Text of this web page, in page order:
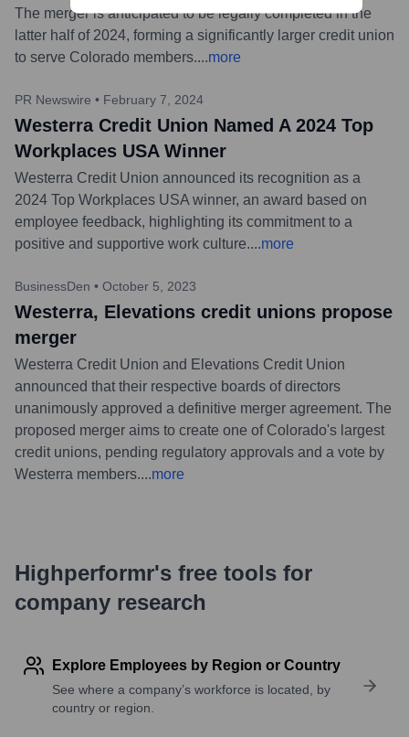
The merger is anticipated to be legally completed in the
latter half of 2024, forming a significantly larger credit union
to serve Colorado members....more
PR Newswire • February 7, 2024
Westerra Credit Union Named A 2024 Top
Workplaces USA Winner
Westerra Credit Union announced its recognition as a
2024 Top Workplaces USA winner, an award based on
employee feedback, highlighting its commitment to a
positive and supportive work culture....more
BusinessDen • October 5, 2023
Westerra, Elevations credit unions propose
merger
Westerra Credit Union and Elevations Credit Union
announced that their respective boards of directors
unanimously approved a definitive merger agreement. The
proposed merger aims to create one of Colorado's largest
credit unions, pending regulatory approvals and a vote by
Westerra members....more
Highperformr's free tools for
company research
Explore Employees by Region or Country
See where a company’s workforce is located, by
country or region.